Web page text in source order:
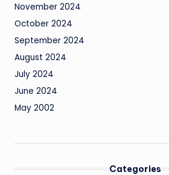
November 2024
October 2024
September 2024
August 2024
July 2024
June 2024
May 2002
Categories